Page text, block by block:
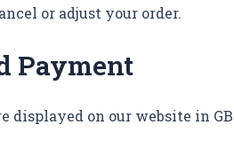
or adjust your order.
Payment
displayed on our website in